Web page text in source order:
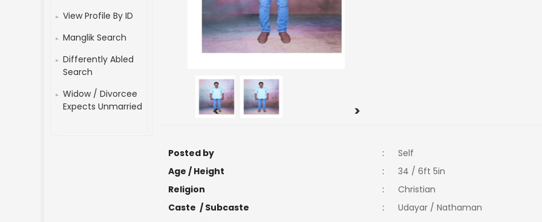
View Profile By ID
Manglik Search
Differently Abled
Search
Widow / Divorcee
Expects Unmarried
< >
Posted by :
Self
Age / Height
:
34 / 6ft 5in
Religion
:
Christian
Caste / Subcaste
:
Udayar / Nathaman